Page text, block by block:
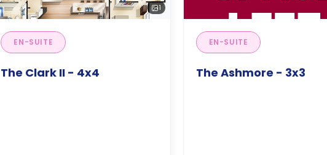
1
EN-SUITE
The Clark II - 4x4
EN-SUITE
The Ashmore - 3x3